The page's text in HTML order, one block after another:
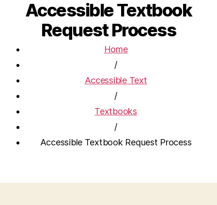
Accessible Textbook
Request Process
Home
/
Accessible Text
/
Textbooks
/
Accessible Textbook Request Process